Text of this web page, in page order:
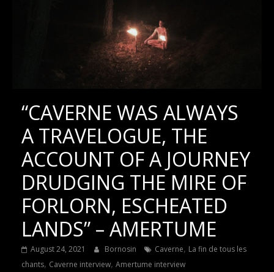
“CAVERNE WAS ALWAYS
A TRAVELOGUE, THE
ACCOUNT OF A JOURNEY
DRUDGING THE MIRE OF
FORLORN, ESCHEATED
LANDS” – AMERTUME
August 24, 2021 Bornosin Caverne, La fin de tous les
chants, Caverne interview, Amertume interview